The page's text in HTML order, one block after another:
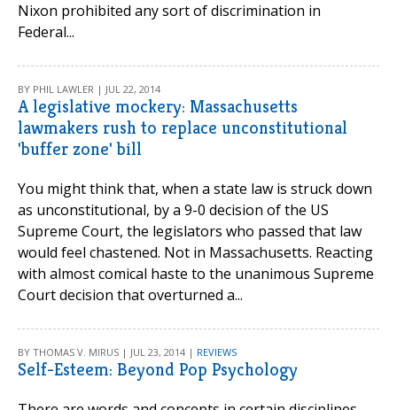
Nixon prohibited any sort of discrimination in
Federal...
BY PHIL LAWLER | JUL 22, 2014
A legislative mockery: Massachusetts
lawmakers rush to replace unconstitutional
'buffer zone' bill
You might think that, when a state law is struck down
as unconstitutional, by a 9-0 decision of the US
Supreme Court, the legislators who passed that law
would feel chastened. Not in Massachusetts. Reacting
with almost comical haste to the unanimous Supreme
Court decision that overturned a...
BY THOMAS V. MIRUS | JUL 23, 2014 | REVIEWS
Self-Esteem: Beyond Pop Psychology